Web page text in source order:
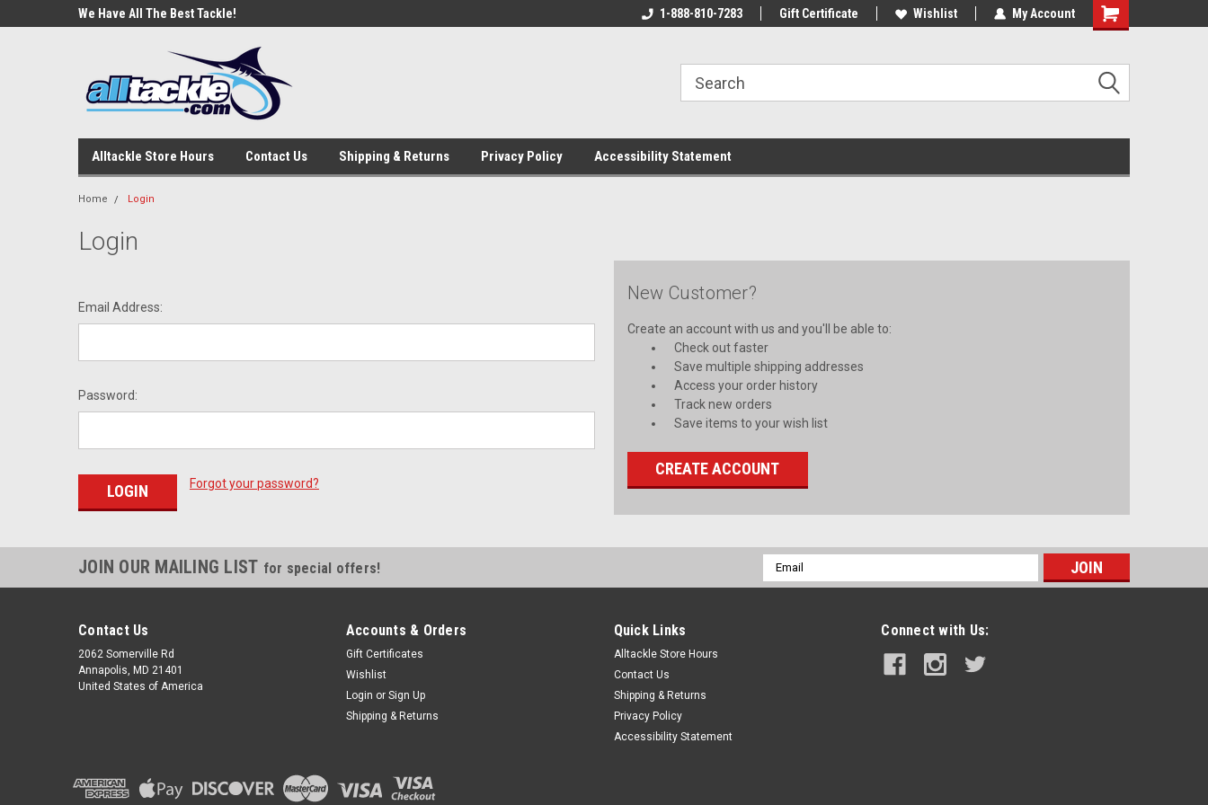
We Have All The Best Tackle!
Welcome To Your Online Tackle
We Have All The Best Tackle! We Love Our Customers!
1-888-810-7283 Gift Certificate Wishlist My Account
Alltackle Store Hours Contact Us Shipping & Returns Privacy Policy Accessibility Statement
Home Login
Login
Email Address:
Password:
Forgot your password?
New Customer?
Create an account with us and you'll be able to:
Check out faster
Save multiple shipping addresses
Access your order history
Track new orders
Save items to your wish list
CREATE ACCOUNT
JOIN OUR MAILING LIST for special offers!
Email
Address
Contact Us
2062 Somerville Rd
Annapolis, MD 21401
United States of America
Accounts & Orders
Gift Certificates
Wishlist
Login or Sign Up
Shipping & Returns
Quick Links
Alltackle Store Hours
Contact Us
Shipping & Returns
Privacy Policy
Accessibility Statement
Connect with Us: